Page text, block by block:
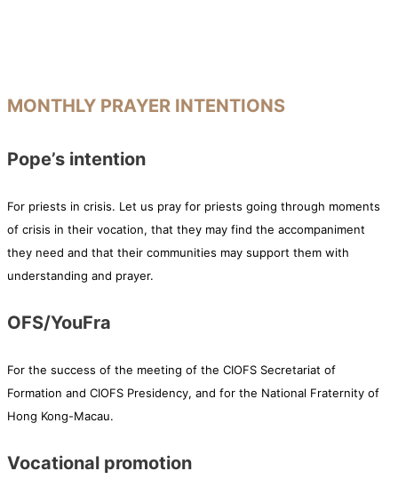
MONTHLY PRAYER INTENTIONS
Pope’s intention
For priests in crisis. Let us pray for priests going through moments
of crisis in their vocation, that they may find the accompaniment
they need and that their communities may support them with
understanding and prayer.
OFS/YouFra
For the success of the meeting of the CIOFS Secretariat of
Formation and CIOFS Presidency, and for the National Fraternity of
Hong Kong-Macau.
Vocational promotion